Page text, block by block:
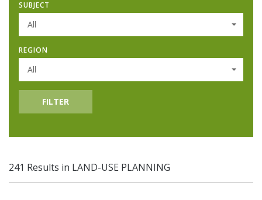
SUBJECT
All
REGION
All
FILTER
241 Results in LAND-USE PLANNING